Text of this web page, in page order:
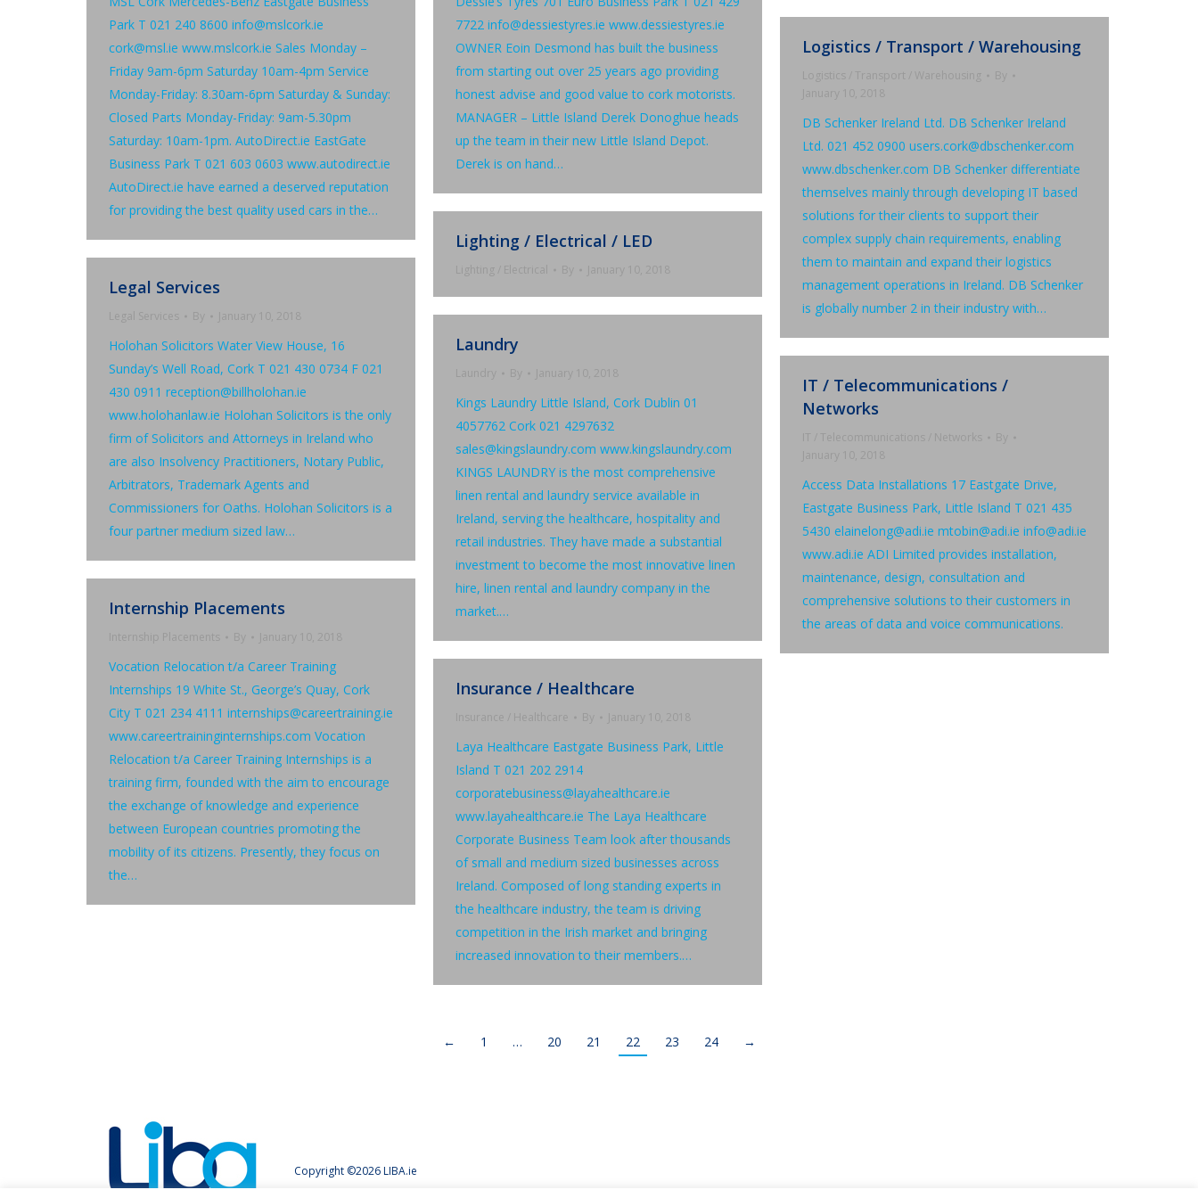
Park T 021 240 8600 info@mslcork.ie
cork@msl.ie www.mslcork.ie Sales Monday –
Friday 9am-6pm Saturday 10am-4pm Service
Monday-Friday: 8.30am-6pm Saturday & Sunday:
Closed Parts Monday-Friday: 9am-5.30pm
Saturday: 10am-1pm. AutoDirect.ie EastGate
Business Park T 021 603 0603 www.autodirect.ie
AutoDirect.ie have earned a deserved reputation
for providing the best quality used cars in the…
7722 info@dessiestyres.ie www.dessiestyres.ie
OWNER Eoin Desmond has built the business
from starting out over 25 years ago providing
honest advise and good value to cork motorists.
MANAGER – Little Island Derek Donoghue heads
up the team in their new Little Island Depot.
Derek is on hand…
Logistics / Transport / Warehousing
Logistics / Transport / Warehousing
By
January 10, 2018
DB Schenker Ireland Ltd. DB Schenker Ireland
Ltd. 021 452 0900 users.cork@dbschenker.com
www.dbschenker.com DB Schenker differentiate
themselves mainly through developing IT based
solutions for their clients to support their
complex supply chain requirements, enabling
them to maintain and expand their logistics
management operations in Ireland. DB Schenker
is globally number 2 in their industry with…
Lighting / Electrical / LED
Lighting / Electrical By January 10, 2018
Legal Services
Legal Services By January 10, 2018
Holohan Solicitors Water View House, 16
Sunday’s Well Road, Cork T 021 430 0734 F 021
430 0911 reception@billholohan.ie
www.holohanlaw.ie Holohan Solicitors is the only
firm of Solicitors and Attorneys in Ireland who
are also Insolvency Practitioners, Notary Public,
Arbitrators, Trademark Agents and
Commissioners for Oaths. Holohan Solicitors is a
four partner medium sized law…
Laundry
Laundry By January 10, 2018
Kings Laundry Little Island, Cork Dublin 01
4057762 Cork 021 4297632
sales@kingslaundry.com www.kingslaundry.com
KINGS LAUNDRY is the most comprehensive
linen rental and laundry service available in
Ireland, serving the healthcare, hospitality and
retail industries. They have made a substantial
investment to become the most innovative linen
hire, linen rental and laundry company in the
market.…
IT / Telecommunications /
Networks
IT / Telecommunications / Networks
By
January 10, 2018
Access Data Installations 17 Eastgate Drive,
Eastgate Business Park, Little Island T 021 435
5430 elainelong@adi.ie mtobin@adi.ie info@adi.ie
www.adi.ie ADI Limited provides installation,
maintenance, design, consultation and
comprehensive solutions to their customers in
the areas of data and voice communications.
Internship Placements
Internship Placements By January 10, 2018
Vocation Relocation t/a Career Training
Internships 19 White St., George’s Quay, Cork
City T 021 234 4111 internships@careertraining.ie
www.careertraininginternships.com Vocation
Relocation t/a Career Training Internships is a
training firm, founded with the aim to encourage
the exchange of knowledge and experience
between European countries promoting the
mobility of its citizens. Presently, they focus on
the…
Insurance / Healthcare
Insurance / Healthcare By January 10, 2018
Laya Healthcare Eastgate Business Park, Little
Island T 021 202 2914
corporatebusiness@layahealthcare.ie
www.layahealthcare.ie The Laya Healthcare
Corporate Business Team look after thousands
of small and medium sized businesses across
Ireland. Composed of long standing experts in
the healthcare industry, the team is driving
competition in the Irish market and bringing
increased innovation to their members.…
← 1 … 20 21 22 23 24 →
Copyright ©2026 LIBA.ie